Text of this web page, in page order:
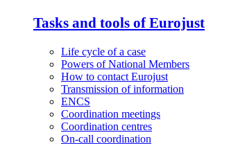
Tasks and tools of Eurojust
Life cycle of a case
Powers of National Members
How to contact Eurojust
Transmission of information
ENCS
Coordination meetings
Coordination centres
On-call coordination